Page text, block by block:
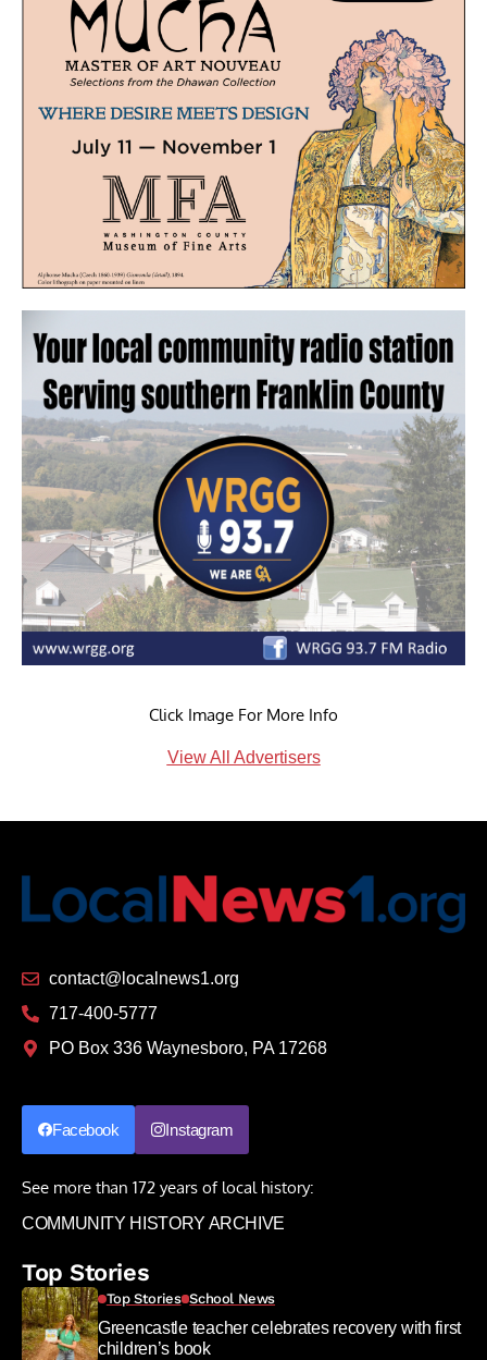
Click Image For More Info
View All Advertisers
contact@localnews1.org
717-400-5777
PO Box 336 Waynesboro, PA 17268
Facebook Instagram
See more than 172 years of local history:
COMMUNITY HISTORY ARCHIVE
Top Stories
Top Stories School News
Greencastle teacher celebrates recovery with first
children’s book